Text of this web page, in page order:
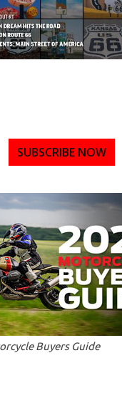
SUBSCRIBE NOW
Buyers Guide